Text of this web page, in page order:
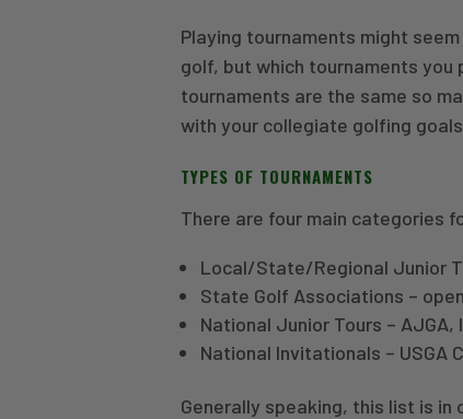
Playing tournaments might
golf, but which tournaments you
tournaments are the same so
with your collegiate golfing
TYPES OF TOURNAMENTS
There are four main categories
Local/State/Regional Junior
State Golf Associations –
National Junior Tours – AJGA,
National Invitationals – USGA
Generally speaking, this list is